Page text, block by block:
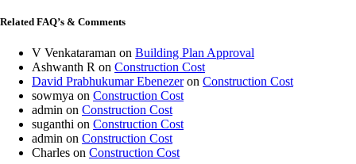
Related FAQ’s & Comments
V Venkataraman on Building Plan Approval
Ashwanth R on Construction Cost
David Prabhukumar Ebenezeron Construction Cost
sowmya on Construction Cost
admin on Construction Cost
suganthi on Construction Cost
admin on Construction Cost
Charles on Construction Cost